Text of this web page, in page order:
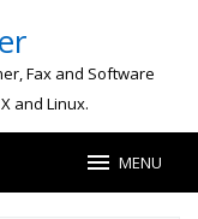
Fax and Software
and Linux.
MENU